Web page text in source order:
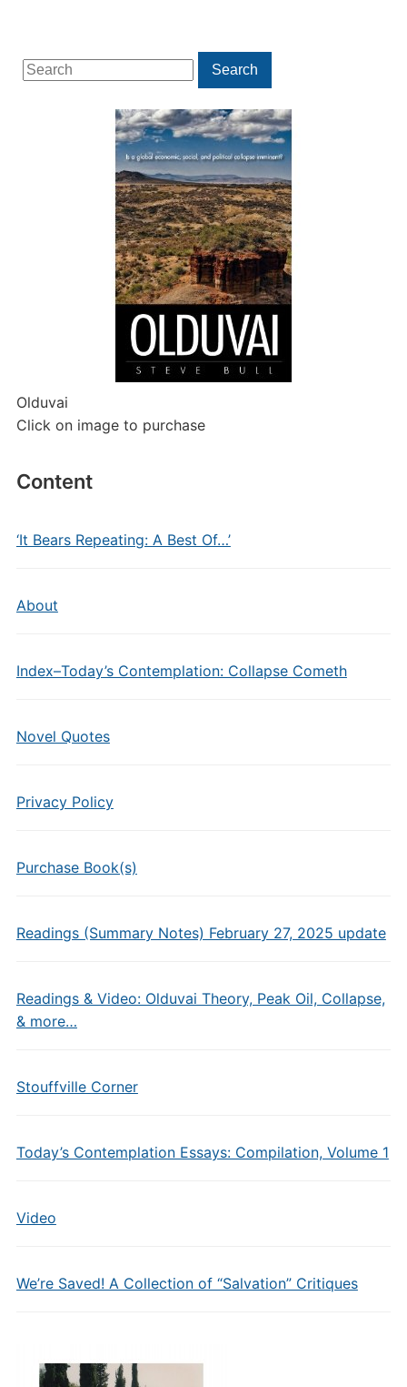
Search
for:
Search
Olduvai
Click on image to purchase
Content
‘It Bears Repeating: A Best Of…’
About
Index–Today’s Contemplation: Collapse Cometh
Novel Quotes
Privacy Policy
Purchase Book(s)
Readings (Summary Notes) February 27, 2025 update
Readings & Video: Olduvai Theory, Peak Oil, Collapse,
& more…
Stouffville Corner
Today’s Contemplation Essays: Compilation, Volume 1
Video
We’re Saved! A Collection of “Salvation” Critiques